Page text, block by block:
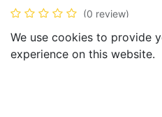
(0 review)
$5.99
We use cookies to provide
experience on this website.